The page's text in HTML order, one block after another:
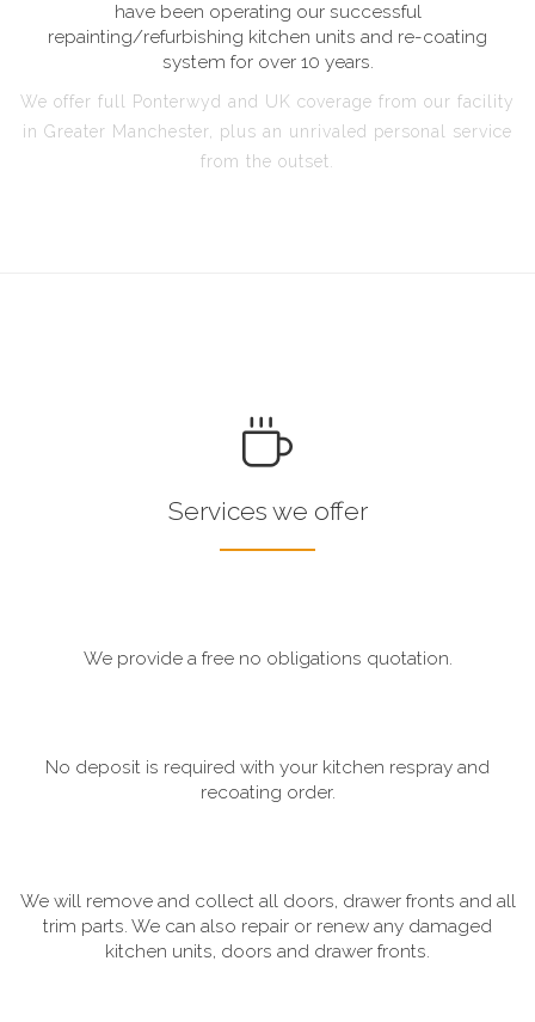
have been operating our successful
repainting/refurbishing kitchen units and re-coating
system for over 10 years.
We offer full Ponterwyd and UK coverage from our facility
in Greater Manchester, plus an unrivaled personal service
from the outset.
Services we offer
We provide a free no obligations quotation.
No deposit is required with your kitchen respray and
recoating order.
We will remove and collect all doors, drawer fronts and all
trim parts. We can also repair or renew any damaged
kitchen units, doors and drawer fronts.